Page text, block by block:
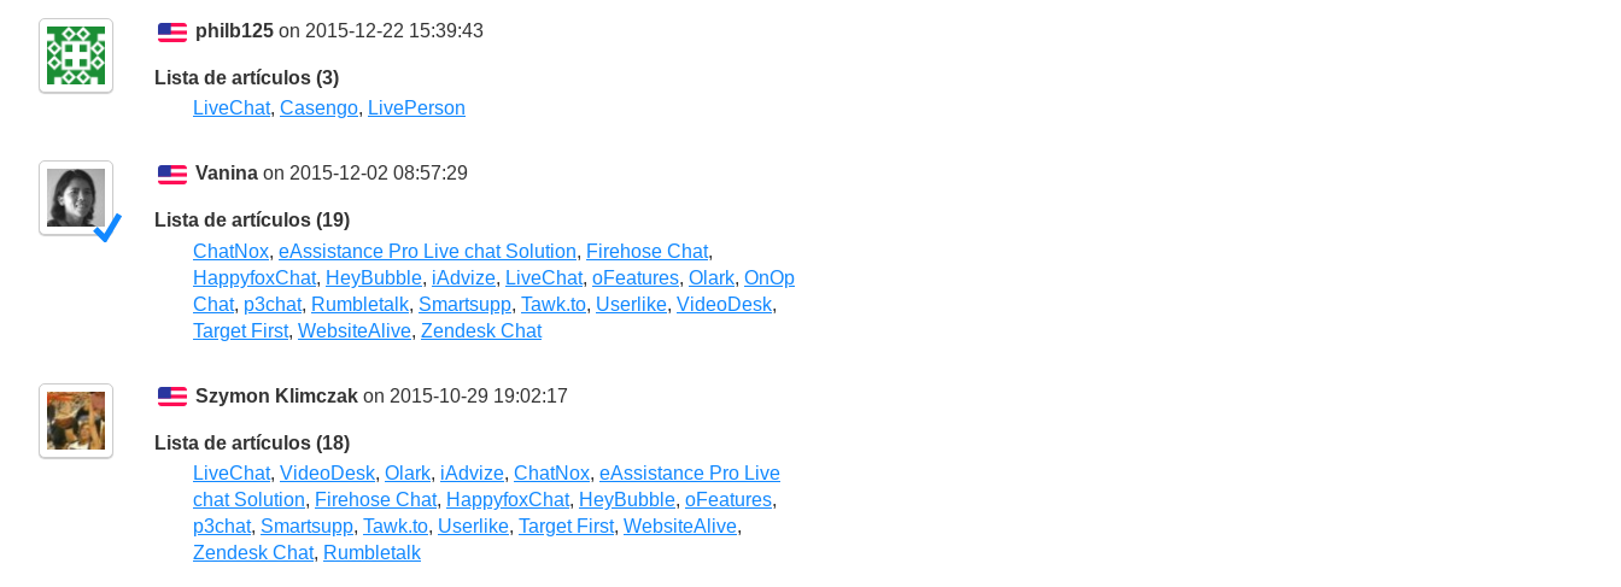
philb125 on 2015-12-22 15:39:43
Lista de artículos (3)
LiveChat, Casengo, LivePerson
Vanina on 2015-12-02 08:57:29
Lista de artículos (19)
ChatNox, eAssistance Pro Live chat Solution, Firehose Chat,
HappyfoxChat, HeyBubble, iAdvize, LiveChat, oFeatures, Olark, OnOp
Chat, p3chat, Rumbletalk, Smartsupp, Tawk.to, Userlike, VideoDesk,
Target First, WebsiteAlive, Zendesk Chat
Szymon Klimczak on 2015-10-29 19:02:17
Lista de artículos (18)
LiveChat, VideoDesk, Olark, iAdvize, ChatNox, eAssistance Pro Live
chat Solution, Firehose Chat, HappyfoxChat, HeyBubble, oFeatures,
p3chat, Smartsupp, Tawk.to, Userlike, Target First, WebsiteAlive,
Zendesk Chat, Rumbletalk